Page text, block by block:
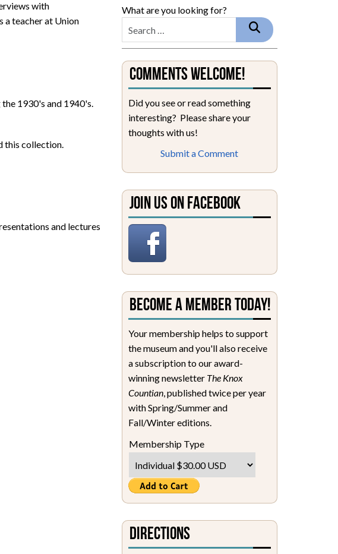
with
a teacher at Union
1930's and 1940's.
this collection.
and lectures
What are you looking for?
Comments Welcome!
Did you see or read something
interesting? Please share your
thoughts with us!
Submit a Comment
Join Us on Facebook
Become a Member Today!
Your membership helps to support
the museum and you'll also receive
a subscription to our award-
winning newsletter The Knox
Countian, published twice per year
with Spring/Summer and
Fall/Winter editions.
Membership Type
Directions